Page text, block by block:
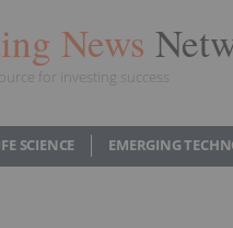
News
for investing success
SCIENCE EMERGING